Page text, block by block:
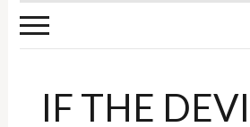
IF THE